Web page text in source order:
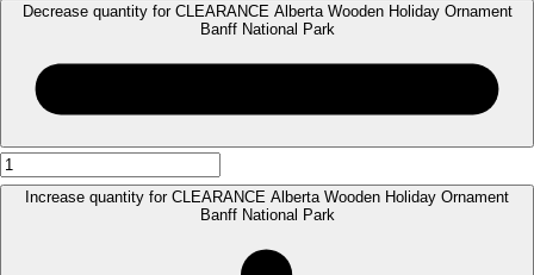
Decrease quantity for CLEARANCE Alberta Wooden Holiday Ornament
Banff National Park
Increase quantity for CLEARANCE Alberta Wooden Holiday Ornament
Banff National Park